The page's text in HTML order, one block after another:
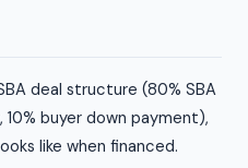
deal structure (80% SBA
10% buyer down payment),
like when financed.